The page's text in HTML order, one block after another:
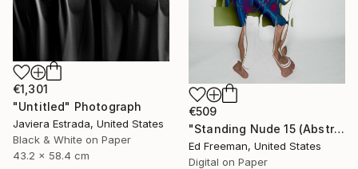
€1,301
"Untitled" Photograph
Javiera Estrada, United States
Black & White on Paper
43.2 x 58.4 cm
€509
"Standing Nude 15 (Abstract Nude 15)" Photograph
Ed Freeman, United States
Digital on Paper